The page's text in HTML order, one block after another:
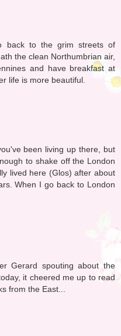
back to the grim streets of
the clean Northumbrian air,
and have breakfast at
life is more beautiful.
been living up there, but
to shake off the London
lived here (Glos) after about
When I go back to London
Gerard spouting about the
it cheered me up to read
from the East...